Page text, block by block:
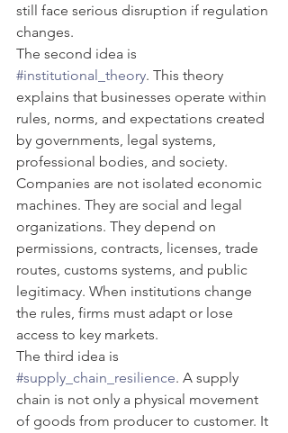
still face serious disruption if regulation
changes.
The second idea is
#institutional_theory. This theory
explains that businesses operate within
rules, norms, and expectations created
by governments, legal systems,
professional bodies, and society.
Companies are not isolated economic
machines. They are social and legal
organizations. They depend on
permissions, contracts, licenses, trade
routes, customs systems, and public
legitimacy. When institutions change
the rules, firms must adapt or lose
access to key markets.
The third idea is
#supply_chain_resilience. A supply
chain is not only a physical movement
of goods from producer to customer. It